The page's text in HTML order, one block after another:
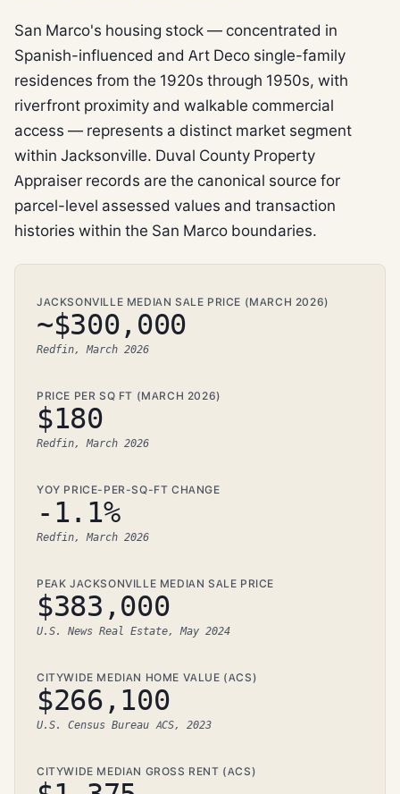
San Marco's housing stock — concentrated in
Spanish-influenced and Art Deco single-family
residences from the 1920s through 1950s, with
riverfront proximity and walkable commercial
access — represents a distinct market segment
within Jacksonville. Duval County Property
Appraiser records are the canonical source for
parcel-level assessed values and transaction
histories within the San Marco boundaries.
JACKSONVILLE MEDIAN SALE PRICE (MARCH 2026)
~$300,000
Redfin, March 2026
PRICE PER SQ FT (MARCH 2026)
$180
Redfin, March 2026
YOY PRICE-PER-SQ-FT CHANGE
-1.1%
Redfin, March 2026
PEAK JACKSONVILLE MEDIAN SALE PRICE
$383,000
U.S. News Real Estate, May 2024
CITYWIDE MEDIAN HOME VALUE (ACS)
$266,100
U.S. Census Bureau ACS, 2023
CITYWIDE MEDIAN GROSS RENT (ACS)